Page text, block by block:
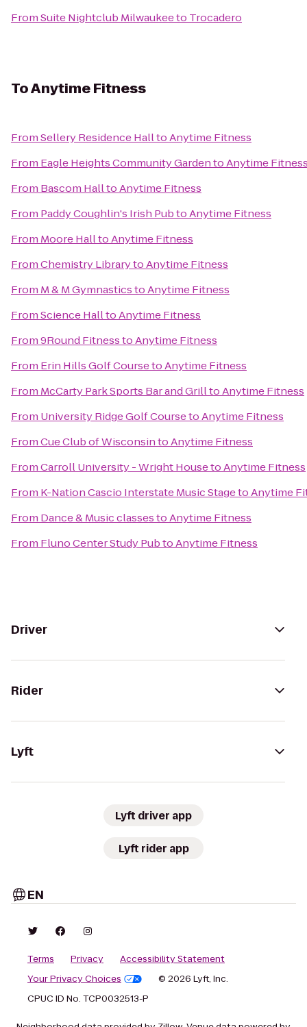
FromSuite Nightclub Milwaukeeto Trocadero
ToAnytime Fitness
FromSellery Residence HalltoAnytime Fitness
From Eagle Heights Community GardentoAnytime
From Bascom HalltoAnytime Fitness
From Paddy Coughlin's Irish PubtoAnytime Fitness
From Moore HalltoAnytime Fitness
FromChemistry LibrarytoAnytime Fitness
From M & M GymnasticstoAnytime Fitness
FromScience HalltoAnytime Fitness
From9Round FitnesstoAnytime Fitness
From Erin Hills Golf CoursetoAnytime Fitness
From McCarty Park Sports Bar and GrilltoAnytime Fitness
From University Ridge Golf CoursetoAnytime Fitness
FromCue Club of WisconsintoAnytime Fitness
FromCarroll University - Wright HousetoAnytime Fitness
From K-Nation Cascio Interstate Music StagetoAnytime
From Dance & Music classestoAnytime Fitness
From Fluno Center Study PubtoAnytime Fitness
Driver
Rider
Lyft
Lyft driver app
Lyft rider app
EN
Terms Privacy
Accessibility Statement
Your Privacy Choices
© 2026 Lyft, Inc.
CPUC ID No. TCP0032513-P